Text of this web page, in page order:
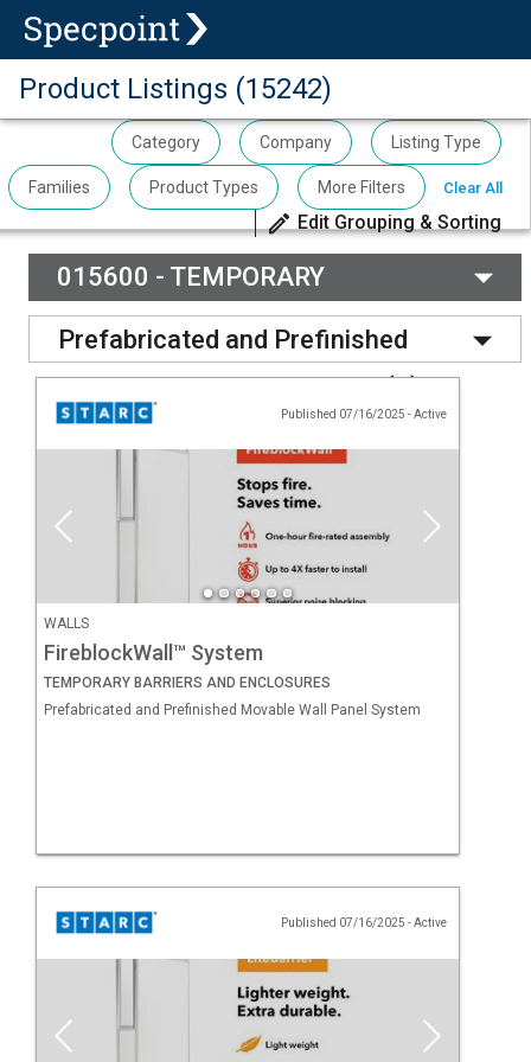
Product Listings (15242)
Category Company Listing Type
Families Product Types More Filters Clear All
Edit Grouping & Sorting
015600 - TEMPORARY
BARRIERS AND ENCLOSURES(1)
Prefabricated and Prefinished
Movable Wall Panel System(3)
Published 07/16/2025-Active
WALLS
FireblockWall™ System
TEMPORARY BARRIERS AND ENCLOSURES
Prefabricated and Prefinished Movable Wall Panel System
Published 07/16/2025-Active